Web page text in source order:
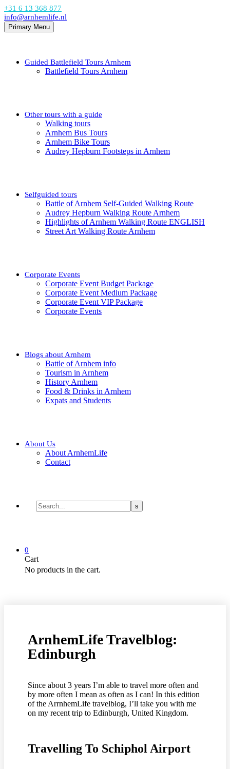
+31 6 13 368 877
info@arnhemlife.nl
Primary Menu
Guided Battlefield Tours Arnhem
Battlefield Tours Arnhem
Other tours with a guide
Walking tours
Arnhem Bus Tours
Arnhem Bike Tours
Audrey Hepburn Footsteps in Arnhem
Selfguided tours
Battle of Arnhem Self-Guided Walking Route
Audrey Hepburn Walking Route Arnhem
Highlights of Arnhem Walking Route ENGLISH
Street Art Walking Route Arnhem
Corporate Events
Corporate Event Budget Package
Corporate Event Medium Package
Corporate Event VIP Package
Corporate Events
Blogs about Arnhem
Battle of Arnhem info
Tourism in Arnhem
History Arnhem
Food & Drinks in Arnhem
Expats and Students
About Us
About ArnhemLife
Contact
0
Cart
No products in the cart.
ArnhemLife Travelblog:
Edinburgh
Since about 3 years I’m able to travel more often and
by more often I mean as often as I can! In this edition
of the ArrnhemLife travelblog, I’ll take you with me
on my recent trip to Edinburgh, United Kingdom.
Travelling To Schiphol Airport